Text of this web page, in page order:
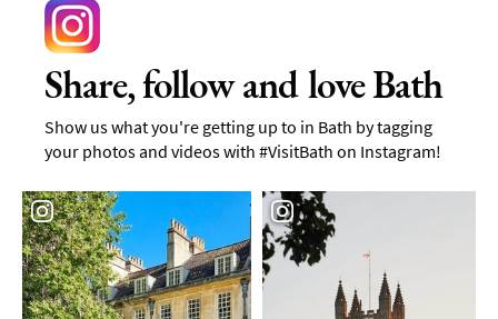
Share, follow and love Bath
Show us what you're getting up to in Bath by tagging
your photos and videos with #VisitBath on Instagram!